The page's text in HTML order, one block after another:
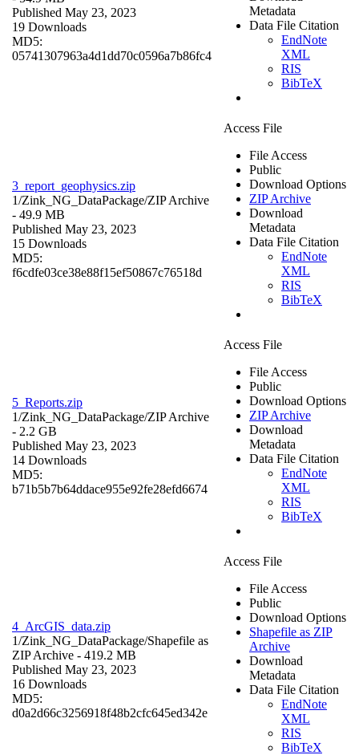
Published May 23, 2023
19 Downloads
MD5:
05741307963a4d1dd70c0596a7b86fc4
Metadata
Data File Citation
EndNote
XML
RIS
BibTeX
3_report_geophysics.zip
1/Zink_NG_DataPackage/ZIP Archive
- 49.9 MB
Published May 23, 2023
15 Downloads
MD5:
f6cdfe03ce38e88f15ef50867c76518d
Access File
File Access
Public
Download Options
ZIP Archive
Download
Metadata
Data File Citation
EndNote
XML
RIS
BibTeX
5_Reports.zip
1/Zink_NG_DataPackage/ZIP Archive
- 2.2 GB
Published May 23, 2023
14 Downloads
MD5:
b71b5b7b64ddace955e92fe28efd6674
Access File
File Access
Public
Download Options
ZIP Archive
Download
Metadata
Data File Citation
EndNote
XML
RIS
BibTeX
4_ArcGIS_data.zip
1/Zink_NG_DataPackage/Shapefile as
ZIP Archive - 419.2 MB
Published May 23, 2023
16 Downloads
MD5:
d0a2d66c3256918f48b2cfc645ed342e
Access File
File Access
Public
Download Options
Shapefile as ZIP
Archive
Download
Metadata
Data File Citation
EndNote
XML
RIS
BibTeX